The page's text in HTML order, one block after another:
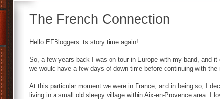
The French Connection
Hello EFBloggers Its story time again!
So, a few years back I was on tour in Europe with my band, and
we would have a few days of down time before continuing with the
At this particular moment we were in France, and in being so, I
living in a small old sleepy village within Aix-en-Provence area. I